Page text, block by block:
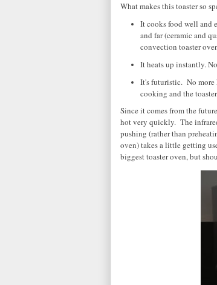
What makes this toaster so
It cooks food well and
and far (ceramic and
convection toaster
It heats up instantly.
It's futuristic. No more
cooking and the
Since it comes from the
hot very quickly. The
pushing (rather than
oven) takes a little getting
biggest toaster oven, but